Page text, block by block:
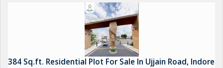
384 Sq.ft. Residential Plot For Sale In Ujjain Road, Indore